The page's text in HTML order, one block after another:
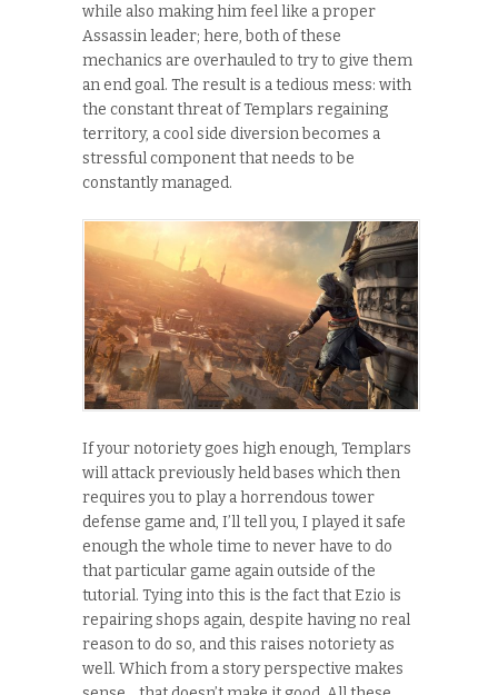
while also making him feel like a proper
Assassin leader; here, both of these
mechanics are overhauled to try to give them
an end goal. The result is a tedious mess: with
the constant threat of Templars regaining
territory, a cool side diversion becomes a
stressful component that needs to be
constantly managed.
If your notoriety goes high enough, Templars
will attack previously held bases which then
requires you to play a horrendous tower
defense game and, I’ll tell you, I played it safe
enough the whole time to never have to do
that particular game again outside of the
tutorial. Tying into this is the fact that Ezio is
repairing shops again, despite having no real
reason to do so, and this raises notoriety as
well. Which from a story perspective makes